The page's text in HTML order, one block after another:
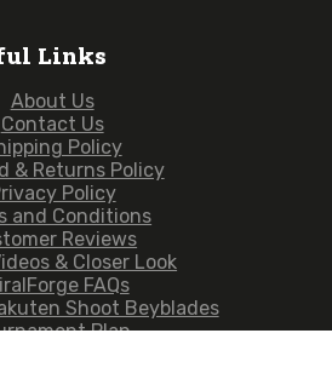
Links
About Us
Contact Us
Policy
& Returns Policy
Policy
and Conditions
Reviews
& Closer Look
FAQs
Shoot Beyblades
Plan